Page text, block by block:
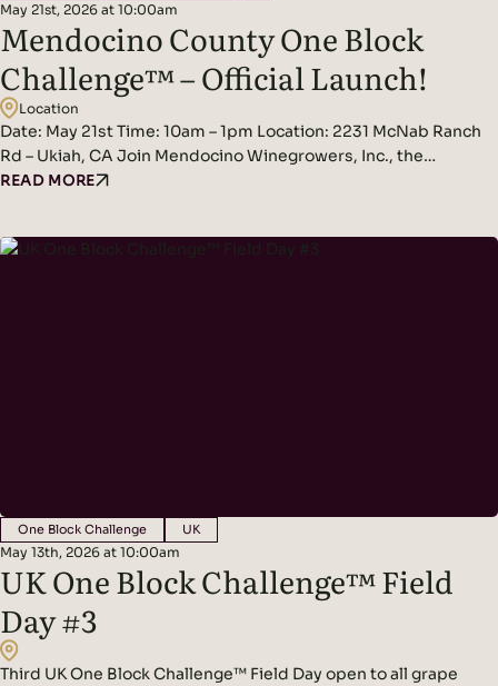
May 21st, 2026 at 10:00am
Mendocino County One Block
Challenge™ – Official Launch!
Location
Date: May 21st Time: 10am – 1pm Location: 2231 McNab Ranch
Rd – Ukiah, CA Join Mendocino Winegrowers, Inc., the
Regenerative Viticulture Foundation, and Bonterra Organic
partnership with the Regenerative Viticulture Foundation,
READ MORE
One Block Challenge UK
May 13th, 2026 at 10:00am
UK One Block Challenge™ Field
Day #3
Third UK One Block Challenge™ Field Day open to all grape